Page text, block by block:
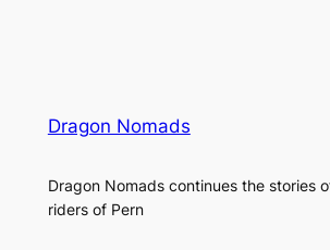
Dragon Nomads
Dragon Nomads continues the stories
riders of Pern